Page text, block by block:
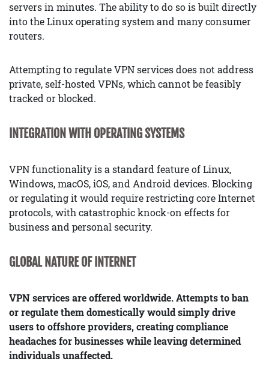
servers in minutes. The ability to do so is built directly
into the Linux operating system and many consumer
routers.
Attempting to regulate VPN services does not address
private, self-hosted VPNs, which cannot be feasibly
tracked or blocked.
INTEGRATION WITH OPERATING SYSTEMS
VPN functionality is a standard feature of Linux,
Windows, macOS, iOS, and Android devices. Blocking
or regulating it would require restricting core Internet
protocols, with catastrophic knock-on effects for
business and personal security.
GLOBAL NATURE OF INTERNET
VPN services are offered worldwide. Attempts to ban
or regulate them domestically would simply drive
users to offshore providers, creating compliance
headaches for businesses while leaving determined
individuals unaffected.